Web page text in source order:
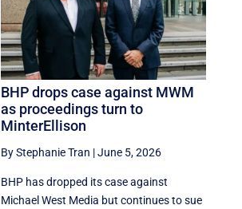
BHP drops case against MWM
as proceedings turn to
MinterEllison
By Stephanie Tran |June 5, 2026
BHP has dropped its case against
Michael West Media but continues to sue